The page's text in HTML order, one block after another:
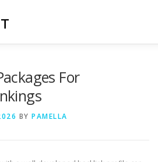
For
BY PAMELLA